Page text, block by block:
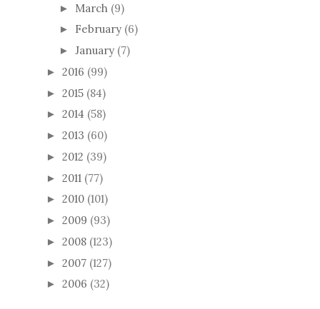
► March (9)
► February (6)
► January (7)
► 2016 (99)
► 2015 (84)
► 2014 (58)
► 2013 (60)
► 2012 (39)
► 2011 (77)
► 2010 (101)
► 2009 (93)
► 2008 (123)
► 2007 (127)
► 2006 (32)